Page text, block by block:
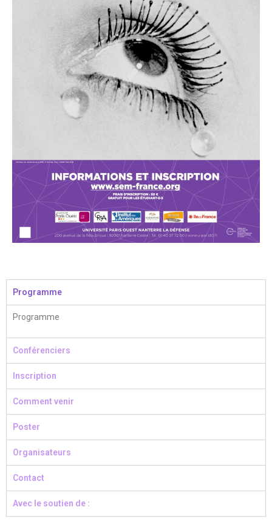
Programme
Programme
Conférenciers
Inscription
Comment venir
Poster
Organisateurs
Contact
Avec le soutien de :